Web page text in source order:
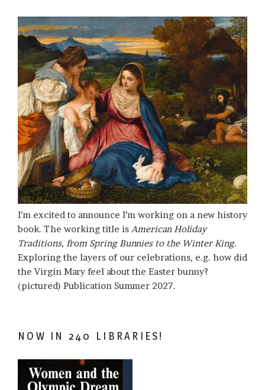
I’m excited to announce I’m working on a new history
book. The working title is American Holiday
Traditions, from Spring Bunnies to the Winter King.
Exploring the layers of our celebrations, e.g. how did
the Virgin Mary feel about the Easter bunny?
(pictured) Publication Summer 2027.
NOW IN 240 LIBRARIES!